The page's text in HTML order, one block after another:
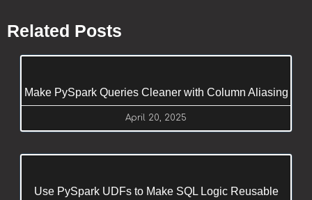
Related Posts
Make PySpark Queries Cleaner with Column Aliasing
April 20, 2025
Use PySpark UDFs to Make SQL Logic Reusable